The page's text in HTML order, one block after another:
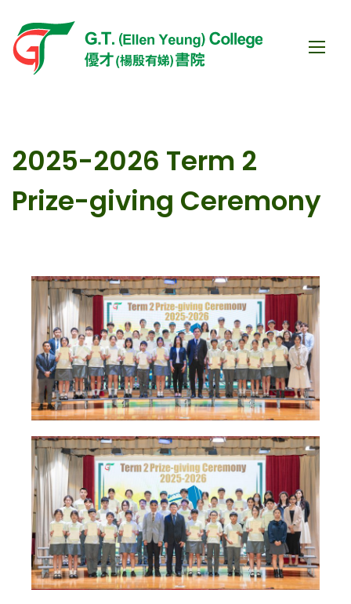
2025-2026 Term 2
Prize-giving Ceremony